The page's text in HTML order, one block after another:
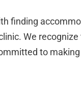
finding
We
to